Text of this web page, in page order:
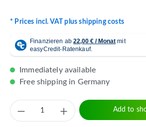
* Prices incl. VAT plus shipping costs
Immediately available
Free shipping in Germany
Product Quantity: Enter
Add to